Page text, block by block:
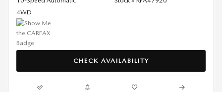
4WD
CHECK AVAILABILITY